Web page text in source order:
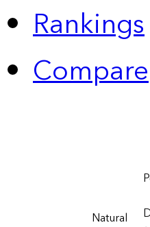
Rankings
Compare
Natural